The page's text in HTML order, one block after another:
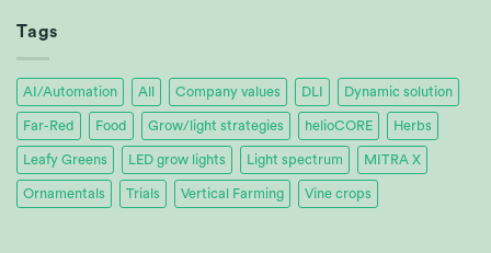
Tags
AI/Automation All Company values DLI Dynamic solution
Far-Red Food Grow/light strategies helioCORE Herbs
Leafy Greens LED grow lights Light spectrum MITRA X
Ornamentals Trials Vertical Farming Vine crops